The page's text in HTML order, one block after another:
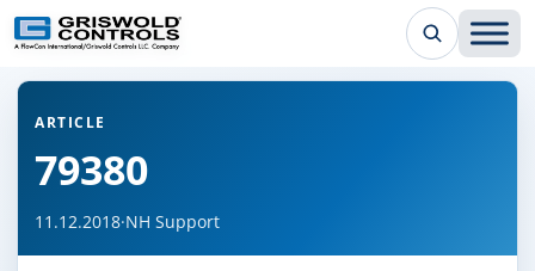
← Back to all articles
ARTICLE
79380
11.12.2018·NH Support